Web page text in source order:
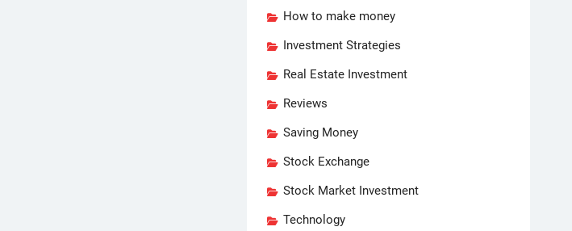
How to make money
Investment Strategies
Real Estate Investment
Reviews
Saving Money
Stock Exchange
Stock Market Investment
Technology